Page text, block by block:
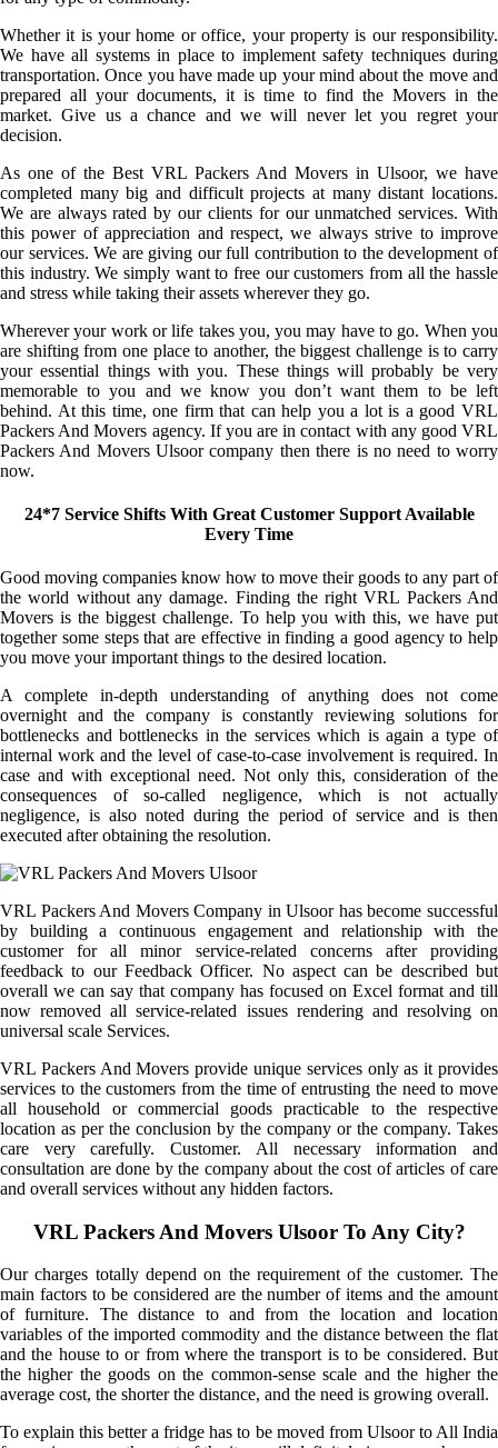
Whether it is your home or office, your property is our responsibility.
We have all systems in place to implement safety techniques during
transportation. Once you have made up your mind about the move and
prepared all your documents, it is time to find the Movers in the
market. Give us a chance and we will never let you regret your
decision.
As one of the Best VRL Packers And Movers in Ulsoor, we have
completed many big and difficult projects at many distant locations.
We are always rated by our clients for our unmatched services. With
this power of appreciation and respect, we always strive to improve
our services. We are giving our full contribution to the development of
this industry. We simply want to free our customers from all the hassle
and stress while taking their assets wherever they go.
Wherever your work or life takes you, you may have to go. When you
are shifting from one place to another, the biggest challenge is to carry
your essential things with you. These things will probably be very
memorable to you and we know you don’t want them to be left
behind. At this time, one firm that can help you a lot is a good VRL
Packers And Movers agency. If you are in contact with any good VRL
Packers And Movers Ulsoor company then there is no need to worry
now.
24*7 Service Shifts With Great Customer Support Available
Every Time
Good moving companies know how to move their goods to any part of
the world without any damage. Finding the right VRL Packers And
Movers is the biggest challenge. To help you with this, we have put
together some steps that are effective in finding a good agency to help
you move your important things to the desired location.
A complete in-depth understanding of anything does not come
overnight and the company is constantly reviewing solutions for
bottlenecks and bottlenecks in the services which is again a type of
internal work and the level of case-to-case involvement is required. In
case and with exceptional need. Not only this, consideration of the
consequences of so-called negligence, which is not actually
negligence, is also noted during the period of service and is then
executed after obtaining the resolution.
VRL Packers And Movers Company in Ulsoor has become successful
by building a continuous engagement and relationship with the
customer for all minor service-related concerns after providing
feedback to our Feedback Officer. No aspect can be described but
overall we can say that company has focused on Excel format and till
now removed all service-related issues rendering and resolving on
universal scale Services.
VRL Packers And Movers provide unique services only as it provides
services to the customers from the time of entrusting the need to move
all household or commercial goods practicable to the respective
location as per the conclusion by the company or the company. Takes
care very carefully. Customer. All necessary information and
consultation are done by the company about the cost of articles of care
and overall services without any hidden factors.
VRL Packers And Movers Ulsoor To Any City?
Our charges totally depend on the requirement of the customer. The
main factors to be considered are the number of items and the amount
of furniture. The distance to and from the location and location
variables of the imported commodity and the distance between the flat
and the house to or from where the transport is to be considered. But
the higher the goods on the common-sense scale and the higher the
average cost, the shorter the distance, and the need is growing overall.
To explain this better a fridge has to be moved from Ulsoor to All India